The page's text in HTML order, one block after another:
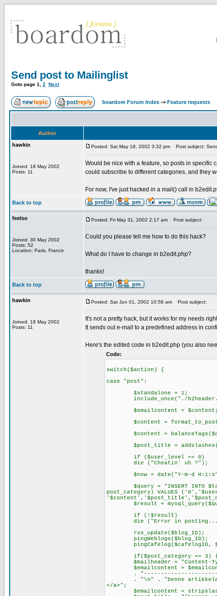
Send post to Mailinglist
Goto page 1 2 Next
boardom Forum Index -> Feature requests
Author
hawkin
Joined: 18 May 2002
Posts: 11
Posted: Sat May 18, 2002 3:32 pm Post subject:
Would be nice with a feature, so posts in specific
could subscribe to different categories, and they
For now, I've just hacked in a mail() call in
Back to top
feelso
Joined: 30 May 2002
Posts: 52
Location: Paris, France
Posted: Fri May 31, 2002 2:17 am Post subject:
Could you please tell me how to do this hack?
What do I have to change in b2edit.php?
thanks!
Back to top
hawkin
Joined: 18 May 2002
Posts: 11
Posted: Sat Jun 01, 2002 10:58 am Post subject:
It's not a pretty hack, but it works for my needs
It sends out e-mail to a predefined address in
Here's the edited code in b2edit.php (you also
Code:
switch($action) {
case "post":
$standalone = 1;
include_once("./
$emailcontent =
$content =
$content =
$post_title =
if ($user_level == 0)
die ("Cheatin' uh ?");
$now = date("Y-m-d
$query = "INSERT INTO
post_category) VALUES
$result =
if (!$result)
die ("Error in posting...
rss_update($blog_ID);
pingWeblogs($blog_ID);
pingCafelog($cafelogID,
if($post_category == 3)
$mailheader = "Content-
$emailcontent =
.
. "\n" . "Denne artikkelen
</a>";
$emailcontent =